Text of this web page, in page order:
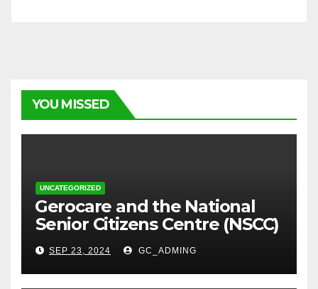
YOU MISSED
UNCATEGORIZED
⁠Gerocare and the National
Senior Citizens Centre (NSCC)
sign MoU to Strengthen
Geriatric Social Care through
Home Visits Initiative.
SEP 23, 2024 GC_ADMING